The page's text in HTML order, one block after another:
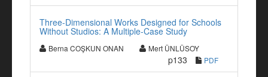
Three-Dimensional Works Designed for Schools
Without Studios: A Multiple-Case Study
Berna COŞKUN ONAN Mert ÜNLÜSOY
p133 PDF